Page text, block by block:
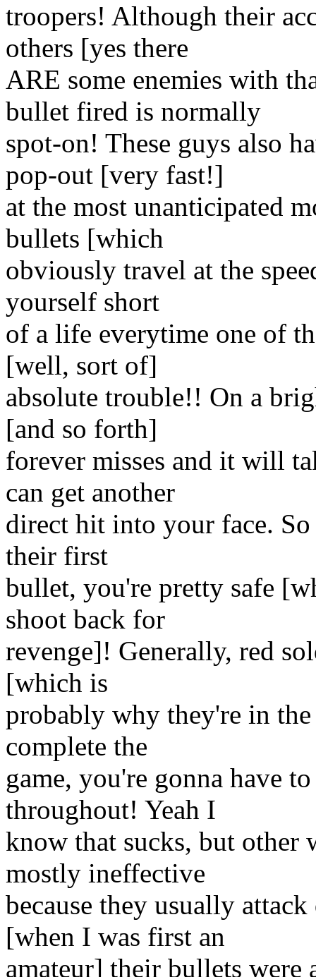
troopers! Although their
others [yes there
ARE some enemies with
bullet fired is normally
spot-on! These guys also
pop-out [very fast!]
at the most unanticipated
bullets [which
obviously travel at the
yourself short
of a life everytime one of
[well, sort of]
absolute trouble!! On a
[and so forth]
forever misses and it will
can get another
direct hit into your face.
their first
bullet, you're pretty safe
shoot back for
revenge]! Generally, red
[which is
probably why they're in
complete the
game, you're gonna have
throughout! Yeah I
know that sucks, but other
mostly ineffective
because they usually
[when I was first an
amateur] their bullets